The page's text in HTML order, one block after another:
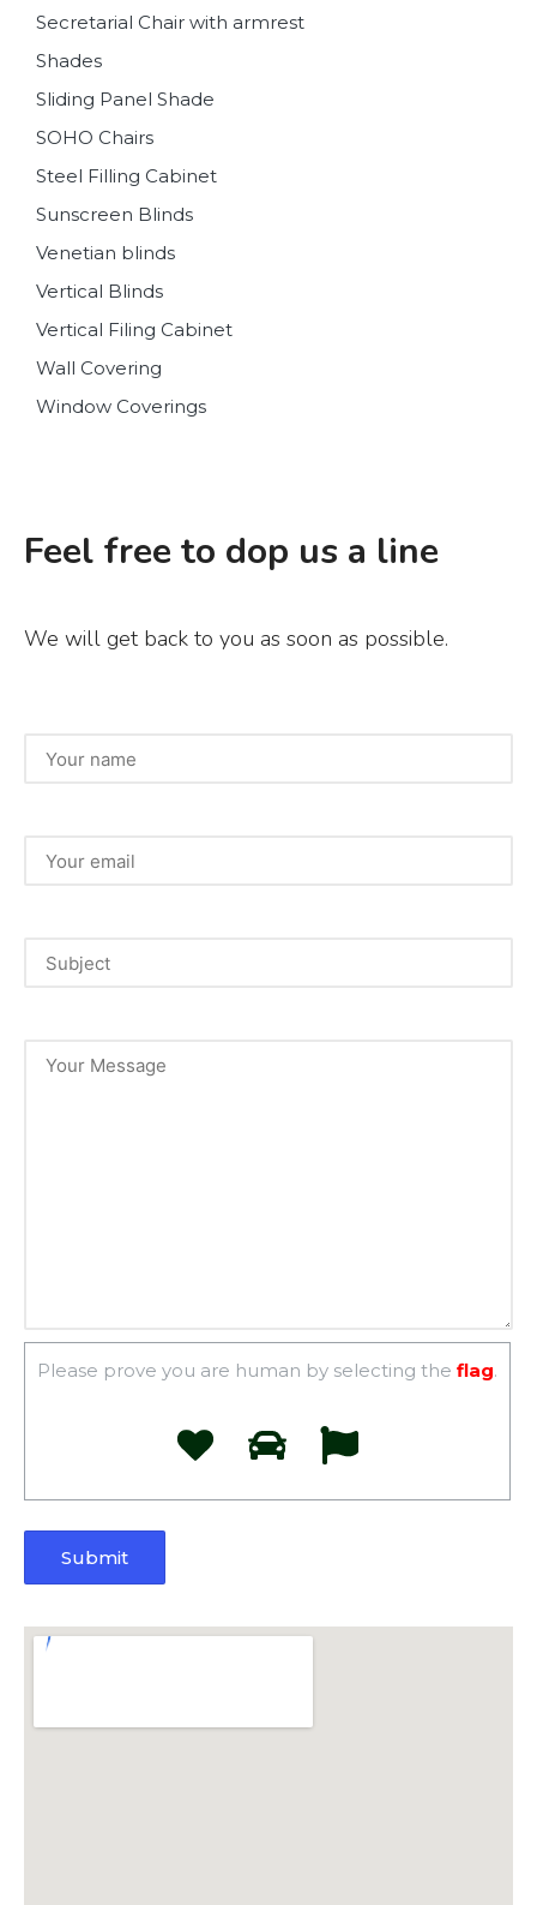
Secretarial Chair with armrest
Shades
Sliding Panel Shade
SOHO Chairs
Steel Filling Cabinet
Sunscreen Blinds
Venetian blinds
Vertical Blinds
Vertical Filing Cabinet
Wall Covering
Window Coverings
Feel free to dop us a line
We will get back to you as soon as possible.
Please prove you are human by selecting the flag.